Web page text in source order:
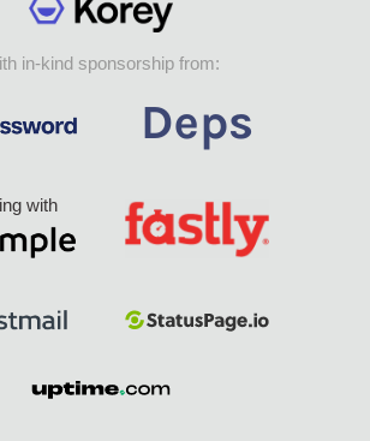
in-kind sponsorship from:
with